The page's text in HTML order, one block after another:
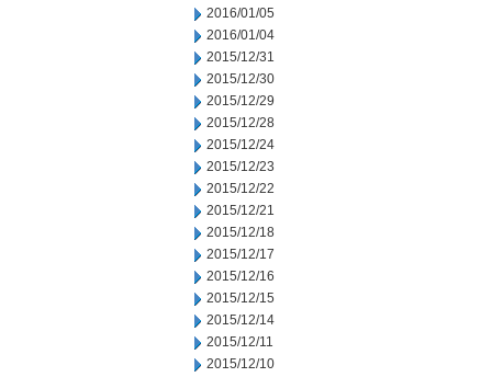
2016/01/05
2016/01/04
2015/12/31
2015/12/30
2015/12/29
2015/12/28
2015/12/24
2015/12/23
2015/12/22
2015/12/21
2015/12/18
2015/12/17
2015/12/16
2015/12/15
2015/12/14
2015/12/11
2015/12/10